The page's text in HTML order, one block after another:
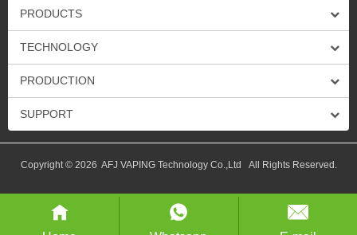
PRODUCTS
TECHNOLOGY
PRODUCTION
SUPPORT
Copyright © 2026 AFJ VAPING Technology Co.,Ltd All Rights Reserved.